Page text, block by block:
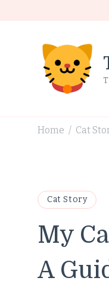
Home / Cat
Cat Story
My
A